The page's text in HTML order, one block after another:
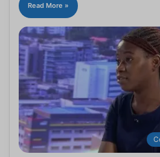
Read More »